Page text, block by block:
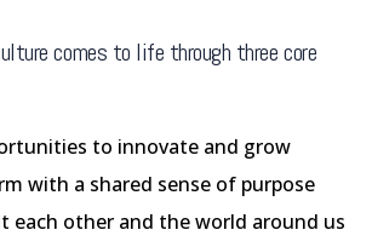
comes to life through three core
to innovate and grow
with a shared sense of purpose
each other and the world around us